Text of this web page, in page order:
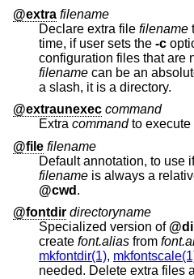
@extra filename
Declare extra file filename
time, if user sets the -c option.
configuration files that are
filename can be an
a slash, it is a directory.
@extraunexec command
Extra commandto execute
@file filename
Default annotation, to use
filename
@cwd .
@fontdir directoryname
Specialized version of
create font.alias from
mkfontdir(1),
needed. Delete extra files